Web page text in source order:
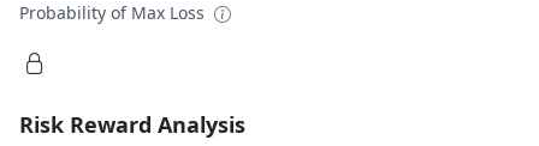
Probability of Max Loss
Risk Reward Analysis